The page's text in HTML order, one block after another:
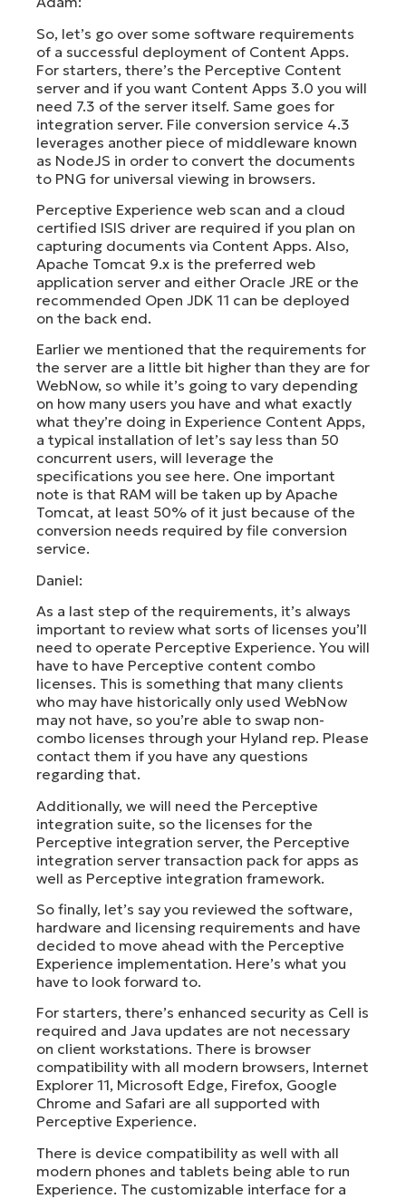
So, let’s go over some software requirements
of a successful deployment of Content Apps.
For starters, there’s the Perceptive Content
server and if you want Content Apps 3.0 you will
need 7.3 of the server itself. Same goes for
integration server. File conversion service 4.3
leverages another piece of middleware known
as NodeJS in order to convert the documents
to PNG for universal viewing in browsers.
Perceptive Experience web scan and a cloud
certified ISIS driver are required if you plan on
capturing documents via Content Apps. Also,
Apache Tomcat 9.x is the preferred web
application server and either Oracle JRE or the
recommended Open JDK 11 can be deployed
on the back end.
Earlier we mentioned that the requirements for
the server are a little bit higher than they are for
WebNow, so while it’s going to vary depending
on how many users you have and what exactly
what they’re doing in Experience Content Apps,
a typical installation of let’s say less than 50
concurrent users, will leverage the
specifications you see here. One important
note is that RAM will be taken up by Apache
Tomcat, at least 50% of it just because of the
conversion needs required by file conversion
service.
Daniel:
As a last step of the requirements, it’s always
important to review what sorts of licenses you’ll
need to operate Perceptive Experience. You will
have to have Perceptive content combo
licenses. This is something that many clients
who may have historically only used WebNow
may not have, so you’re able to swap non-
combo licenses through your Hyland rep. Please
contact them if you have any questions
regarding that.
Additionally, we will need the Perceptive
integration suite, so the licenses for the
Perceptive integration server, the Perceptive
integration server transaction pack for apps as
well as Perceptive integration framework.
So finally, let’s say you reviewed the software,
hardware and licensing requirements and have
decided to move ahead with the Perceptive
Experience implementation. Here’s what you
have to look forward to.
For starters, there’s enhanced security as Cell is
required and Java updates are not necessary
on client workstations. There is browser
compatibility with all modern browsers, Internet
Explorer 11, Microsoft Edge, Firefox, Google
Chrome and Safari are all supported with
Perceptive Experience.
There is device compatibility as well with all
modern phones and tablets being able to run
Experience. The customizable interface for a